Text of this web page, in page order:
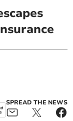
SPREAD THE NEWS